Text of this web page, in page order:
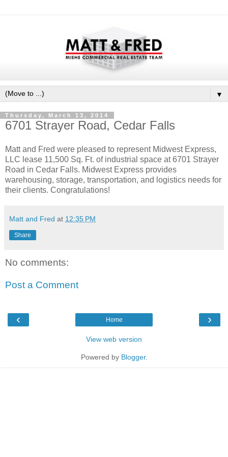
▼
Thursday, March 13, 2014
6701 Strayer Road, Cedar Falls
Matt and Fred were pleased to represent Midwest Express,
LLC lease 11,500 Sq. Ft. of industrial space at 6701 Strayer
Road in Cedar Falls. Midwest Express provides
warehousing, storage, transportation, and logistics needs for
their clients. Congratulations!
Matt and Fred at 12:35 PM
Share
No comments:
Post a Comment
‹ ›
Home
View web version
Powered by Blogger.